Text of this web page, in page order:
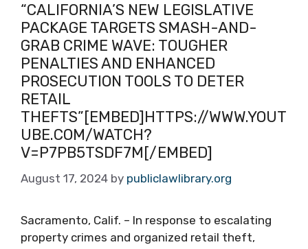
“CALIFORNIA’S NEW LEGISLATIVE
PACKAGE TARGETS SMASH-AND-
GRAB CRIME WAVE: TOUGHER
PENALTIES AND ENHANCED
PROSECUTION TOOLS TO DETER
RETAIL
THEFTS”[EMBED]HTTPS://WWW.YOUT
UBE.COM/WATCH?
V=P7PB5TSDF7M[/EMBED]
August 17, 2024 by publiclawlibrary.org
Sacramento, Calif. – In response to escalating
property crimes and organized retail theft,